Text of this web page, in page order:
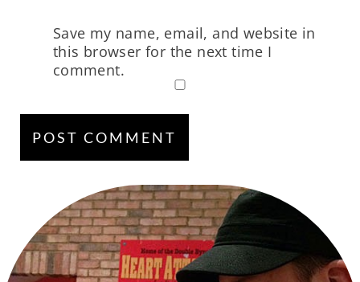
Save my name, email, and website in
this browser for the next time I
comment.